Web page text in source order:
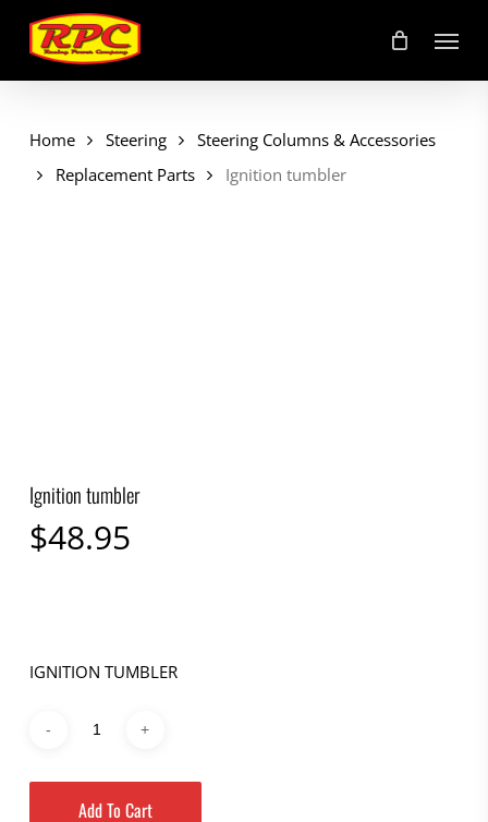
main
content
Menu
Home Steering
Steering Columns & Accessories
Replacement Parts
Ignition tumbler
Ignition tumbler
$48.95
IGNITION TUMBLER
Add To Cart